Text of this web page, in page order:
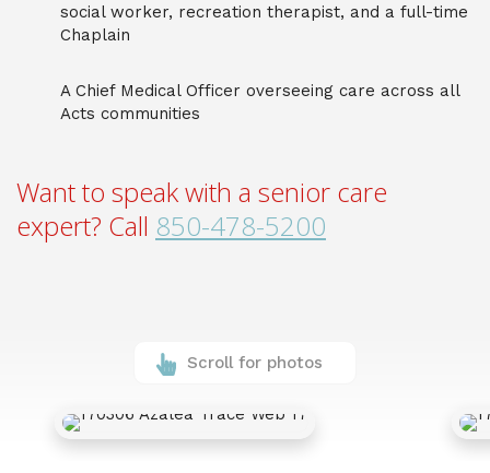
social worker, recreation therapist, and a full-time
Chaplain
A Chief Medical Officer overseeing care across all
Acts communities
Want to speak with a senior care
expert? Call 850-478-5200
Scroll for photos